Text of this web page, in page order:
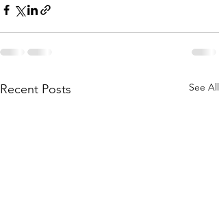
Recent Posts See All